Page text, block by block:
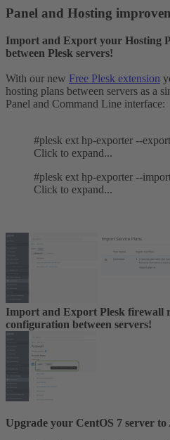
Panel and Hosting
Import and Export your Hosting
between Plesk servers!
With our new Free Plesk extension
hosting plans between servers as a
Panel and Command Line interface:
#plesk ext hp-exporter --
Click to expand...
#plesk ext hp-exporter --
Click to expand...
Import and Export Plesk firewall
configuration between servers!
Upgrade your CentOS 7 server